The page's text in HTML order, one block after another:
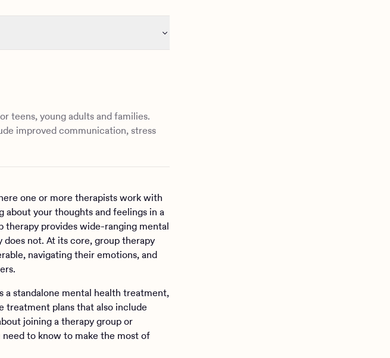
teens, young adults and families.
improved communication, stress
one or more therapists work with
about your thoughts and feelings in a
provides wide-ranging mental
not. At its core, group therapy
navigating their emotions, and
a standalone mental health treatment,
treatment plans that also include
joining a therapy group or
need to know to make the most of